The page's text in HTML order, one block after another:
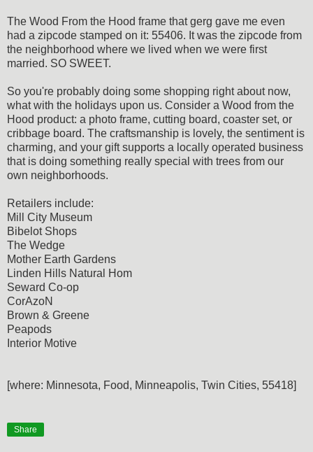
The Wood From the Hood frame that gerg gave me even
had a zipcode stamped on it: 55406. It was the zipcode from
the neighborhood where we lived when we were first
married. SO SWEET.
So you're probably doing some shopping right about now,
what with the holidays upon us. Consider a Wood from the
Hood product: a photo frame, cutting board, coaster set, or
cribbage board. The craftsmanship is lovely, the sentiment is
charming, and your gift supports a locally operated business
that is doing something really special with trees from our
own neighborhoods.
Retailers include:
Mill City Museum
Bibelot Shops
The Wedge
Mother Earth Gardens
Linden Hills Natural Hom
Seward Co-op
CorAzoN
Brown & Greene
Peapods
Interior Motive
[where: Minnesota, Food, Minneapolis, Twin Cities, 55418]
Share